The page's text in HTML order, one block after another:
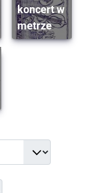
koncert w
metrze